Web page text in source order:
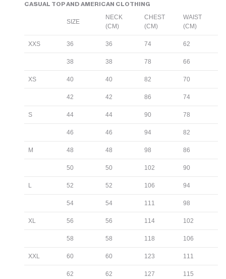
CASUAL TOP AND AMERICAN CLOTHING
SIZE
NECK
(CM)
CHEST
(CM)
WAIST
(CM)
XXS 36 36 74 62
38 38 78 66
XS 40 40 82 70
42 42 86 74
S 44 44 90 78
46 46 94 82
M 48 48 98 86
50 50 102 90
L 52 52 106 94
54 54 111 98
XL 56 56 114 102
58 58 118 106
XXL 60 60 123 111
62 62 127 115